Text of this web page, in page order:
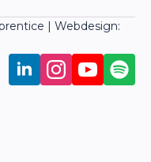
| Webdesign: